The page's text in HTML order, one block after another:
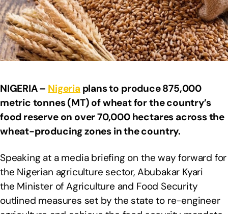
NIGERIA – Nigeria plans to produce 875,000
metric tonnes (MT) of wheat for the country’s
food reserve on over 70,000 hectares across the
wheat-producing zones in the country.
Speaking at a media briefing on the way forward for
the Nigerian agriculture sector, Abubakar Kyari
the Minister of Agriculture and Food Security
outlined measures set by the state to re-engineer